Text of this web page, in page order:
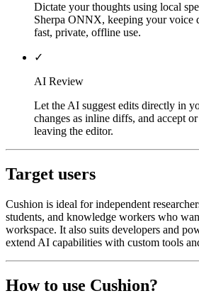
Dictate your thoughts using local
Sherpa ONNX, keeping your voice
fast, private, offline use.
✓
AI Review
Let the AI suggest edits directly in
changes as inline diffs, and accept
leaving the editor.
Target users
Cushion is ideal for independent
students, and knowledge workers who
workspace. It also suits developers and
extend AI capabilities with custom tools
How to use Cushion?